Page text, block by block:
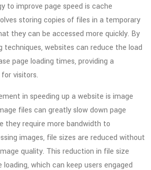
to improve page speed is cache
storing copies of files in a temporary
they can be accessed more quickly. By
techniques, websites can reduce the load
page loading times, providing a
visitors.
in speeding up a website is image
files can greatly slow down page
they require more bandwidth to
images, file sizes are reduced without
quality. This reduction in file size
which can keep users engaged